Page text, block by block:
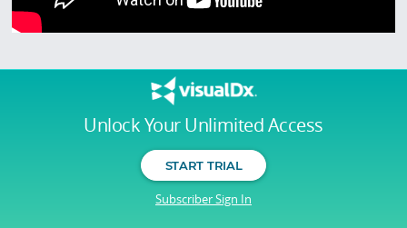
Unlock Your Unlimited Access
START TRIAL
Subscriber Sign In